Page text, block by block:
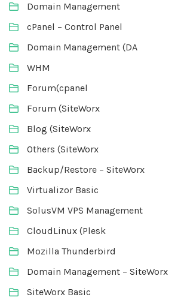
Domain Management
cPanel – Control Panel
Domain Management (DA
WHM
Forum(cpanel
Forum (SiteWorx
Blog (SiteWorx
Others (SiteWorx
Backup/Restore – SiteWorx
Virtualizor Basic
SolusVM VPS Management
CloudLinux (Plesk
Mozilla Thunderbird
Domain Management – SiteWorx
SiteWorx Basic